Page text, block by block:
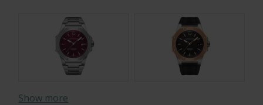
Show more